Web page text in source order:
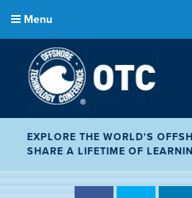
Menu
EXPLORE THE WORLD'S
SHARE A LIFETIME OF